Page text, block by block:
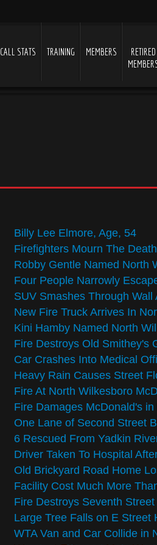
CALL STATS TRAINING MEMBERS
RETIRED
Billy Lee Elmore, Age, 54
Firefighters Mourn The
Robby Gentle Named North
Four People Narrowly
SUV Smashes Through
New Fire Truck Arrives In
Kini Hamby Named North
Fire Destroys Old Smithey's
Car Crashes Into Medical
Heavy Rain Causes Street
Fire At North Wilkesboro
Fire Damages McDonald's
One Lane of Second Street
6 Rescued From Yadkin
Driver Taken To Hospital
Old Brickyard Road Home
Facility Cost Much More
Fire Destroys Seventh
Large Tree Falls on E Street
WTA Van and Car Collide in